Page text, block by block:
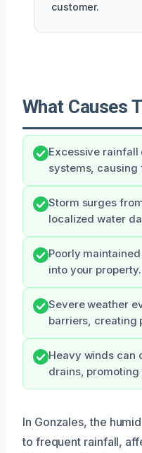
customer.
What Causes
Excessive
systems, causing
Storm surges
localized water
Poorly
into your property.
Severe weather
barriers, creating
Heavy winds can
drains, promoting
In Gonzales, the
to frequent rainfall,